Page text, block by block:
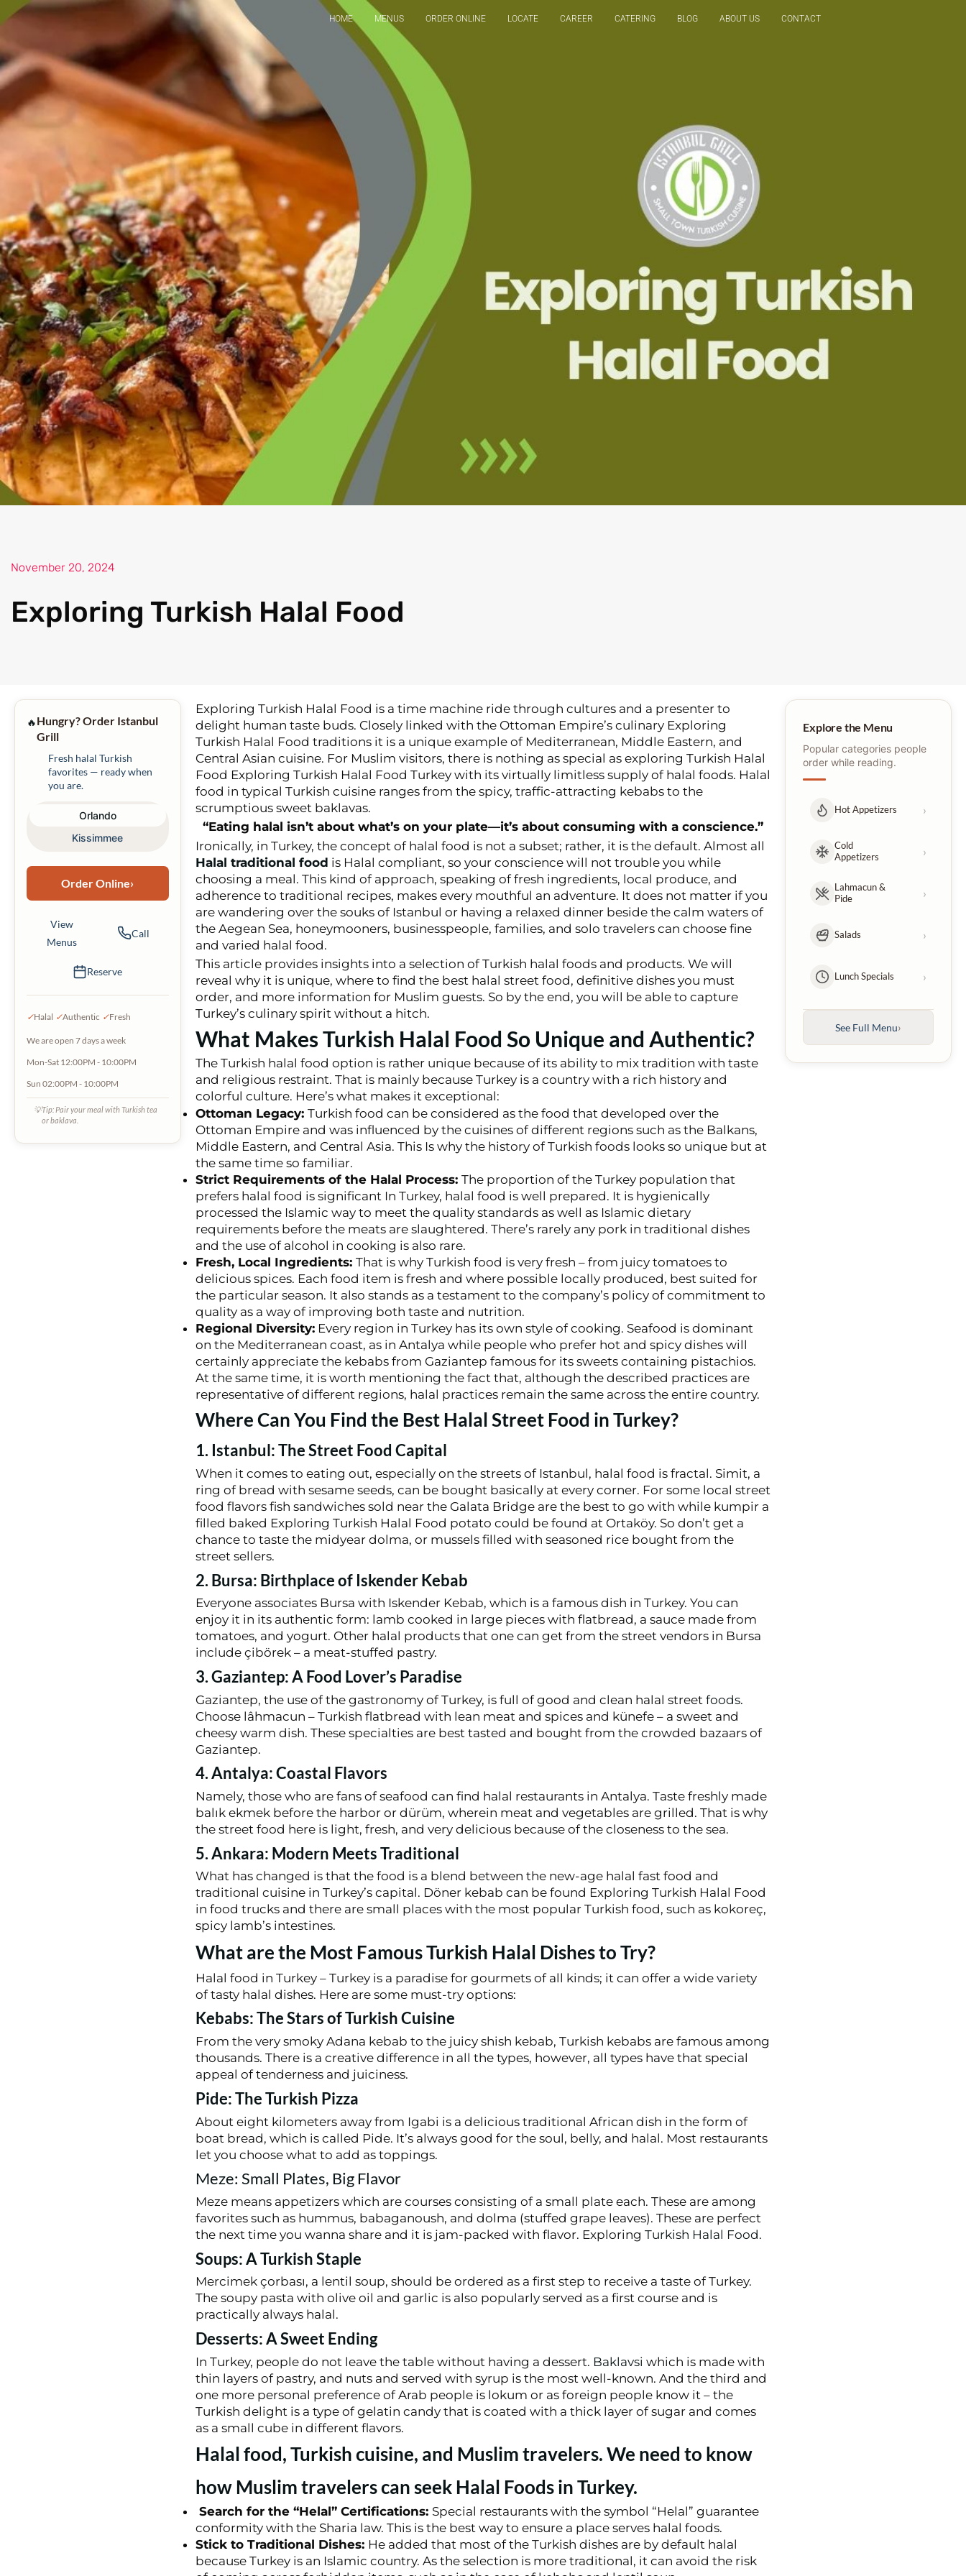
content
HOME MENUS ORDER ONLINE LOCATE CAREER CATERING BLOG ABOUT US CONTACT
November 20, 2024
Exploring Turkish Halal Food
🔥Hungry? Order Istanbul
Grill
Fresh halal Turkish
favorites — ready when
you are.
Orlando
Kissimmee
Order Online›
View
Menus
Call
Reserve
✓Halal ✓Authentic ✓Fresh
We are open 7 days a week
Mon-Sat 12:00PM - 10:00PM
Sun 02:00PM - 10:00PM
💡Tip: Pair your meal with Turkish tea
or baklava.
Exploring Turkish Halal Food is a time machine ride through cultures and a presenter to
delight human taste buds. Closely linked with the Ottoman Empire’s culinary Exploring
Turkish Halal Food traditions it is a unique example of Mediterranean, Middle Eastern, and
Central Asian cuisine. For Muslim visitors, there is nothing as special as exploring Turkish Halal
Food Exploring Turkish Halal Food Turkey with its virtually limitless supply of halal foods. Halal
food in typical Turkish cuisine ranges from the spicy, traffic-attracting kebabs to the
scrumptious sweet baklavas.
“Eating halal isn’t about what’s on your plate—it’s about consuming with a conscience.”
Ironically, in Turkey, the concept of halal food is not a subset; rather, it is the default. Almost all
Halal traditional food is Halal compliant, so your conscience will not trouble you while
choosing a meal. This kind of approach, speaking of fresh ingredients, local produce, and
adherence to traditional recipes, makes every mouthful an adventure. It does not matter if you
are wandering over the souks of Istanbul or having a relaxed dinner beside the calm waters of
the Aegean Sea, honeymooners, businesspeople, families, and solo travelers can choose fine
and varied halal food.
This article provides insights into a selection of Turkish halal foods and products. We will
reveal why it is unique, where to find the best halal street food, definitive dishes you must
order, and more information for Muslim guests. So by the end, you will be able to capture
Turkey’s culinary spirit without a hitch.
What Makes Turkish Halal Food So Unique and Authentic?
The Turkish halal food option is rather unique because of its ability to mix tradition with taste
and religious restraint. That is mainly because Turkey is a country with a rich history and
colorful culture. Here’s what makes it exceptional:
Ottoman Legacy: Turkish food can be considered as the food that developed over the
Ottoman Empire and was influenced by the cuisines of different regions such as the Balkans,
Middle Eastern, and Central Asia. This Is why the history of Turkish foods looks so unique but at
the same time so familiar.
Strict Requirements of the Halal Process: The proportion of the Turkey population that
prefers halal food is significant In Turkey, halal food is well prepared. It is hygienically
processed the Islamic way to meet the quality standards as well as Islamic dietary
requirements before the meats are slaughtered. There’s rarely any pork in traditional dishes
and the use of alcohol in cooking is also rare.
Fresh, Local Ingredients: That is why Turkish food is very fresh – from juicy tomatoes to
delicious spices. Each food item is fresh and where possible locally produced, best suited for
the particular season. It also stands as a testament to the company’s policy of commitment to
quality as a way of improving both taste and nutrition.
Regional Diversity:Every region in Turkey has its own style of cooking. Seafood is dominant
on the Mediterranean coast, as in Antalya while people who prefer hot and spicy dishes will
certainly appreciate the kebabs from Gaziantep famous for its sweets containing pistachios.
At the same time, it is worth mentioning the fact that, although the described practices are
representative of different regions, halal practices remain the same across the entire country.
Where Can You Find the Best Halal Street Food in Turkey?
1. Istanbul: The Street Food Capital
When it comes to eating out, especially on the streets of Istanbul, halal food is fractal. Simit, a
ring of bread with sesame seeds, can be bought basically at every corner. For some local street
food flavors fish sandwiches sold near the Galata Bridge are the best to go with while kumpir a
filled baked Exploring Turkish Halal Food potato could be found at Ortaköy. So don’t get a
chance to taste the midyear dolma, or mussels filled with seasoned rice bought from the
street sellers.
2. Bursa: Birthplace of Iskender Kebab
Everyone associates Bursa with Iskender Kebab, which is a famous dish in Turkey. You can
enjoy it in its authentic form: lamb cooked in large pieces with flatbread, a sauce made from
tomatoes, and yogurt. Other halal products that one can get from the street vendors in Bursa
include çibörek – a meat-stuffed pastry.
3. Gaziantep: A Food Lover’s Paradise
Gaziantep, the use of the gastronomy of Turkey, is full of good and clean halal street foods.
Choose lâhmacun – Turkish flatbread with lean meat and spices and künefe – a sweet and
cheesy warm dish. These specialties are best tasted and bought from the crowded bazaars of
Gaziantep.
4. Antalya: Coastal Flavors
Namely, those who are fans of seafood can find halal restaurants in Antalya. Taste freshly made
balık ekmek before the harbor or dürüm, wherein meat and vegetables are grilled. That is why
the street food here is light, fresh, and very delicious because of the closeness to the sea.
5. Ankara: Modern Meets Traditional
What has changed is that the food is a blend between the new-age halal fast food and
traditional cuisine in Turkey’s capital. Döner kebab can be found Exploring Turkish Halal Food
in food trucks and there are small places with the most popular Turkish food, such as kokoreç,
spicy lamb’s intestines.
What are the Most Famous Turkish Halal Dishes to Try?
Halal food in Turkey – Turkey is a paradise for gourmets of all kinds; it can offer a wide variety
of tasty halal dishes. Here are some must-try options:
Kebabs: The Stars of Turkish Cuisine
From the very smoky Adana kebab to the juicy shish kebab, Turkish kebabs are famous among
thousands. There is a creative difference in all the types, however, all types have that special
appeal of tenderness and juiciness.
Pide: The Turkish Pizza
About eight kilometers away from Igabi is a delicious traditional African dish in the form of
boat bread, which is called Pide. It’s always good for the soul, belly, and halal. Most restaurants
let you choose what to add as toppings.
Meze: Small Plates, Big Flavor
Meze means appetizers which are courses consisting of a small plate each. These are among
favorites such as hummus, babaganoush, and dolma (stuffed grape leaves). These are perfect
the next time you wanna share and it is jam-packed with flavor. Exploring Turkish Halal Food.
Soups: A Turkish Staple
Mercimek çorbası, a lentil soup, should be ordered as a first step to receive a taste of Turkey.
The soupy pasta with olive oil and garlic is also popularly served as a first course and is
practically always halal.
Desserts: A Sweet Ending
In Turkey, people do not leave the table without having a dessert. Baklavsi which is made with
thin layers of pastry, and nuts and served with syrup is the most well-known. And the third and
one more personal preference of Arab people is lokum or as foreign people know it – the
Turkish delight is a type of gelatin candy that is coated with a thick layer of sugar and comes
as a small cube in different flavors.
Halal food, Turkish cuisine, and Muslim travelers. We need to know
how Muslim travelers can seek Halal Foods in Turkey.
Search for the “Helal” Certifications: Special restaurants with the symbol “Helal” guarantee
conformity with the Sharia law. This is the best way to ensure a place serves halal foods.
Stick to Traditional Dishes: He added that most of the Turkish dishes are by default halal
because Turkey is an Islamic country. As the selection is more traditional, it can avoid the risk
Explore the Menu
Popular categories people
order while reading.
Hot Appetizers ›
Cold
Appetizers
›
Lahmacun &
Pide
›
Salads ›
Lunch Specials ›
Kebabs
Entrées
Family Platters ›
See Full Menu›